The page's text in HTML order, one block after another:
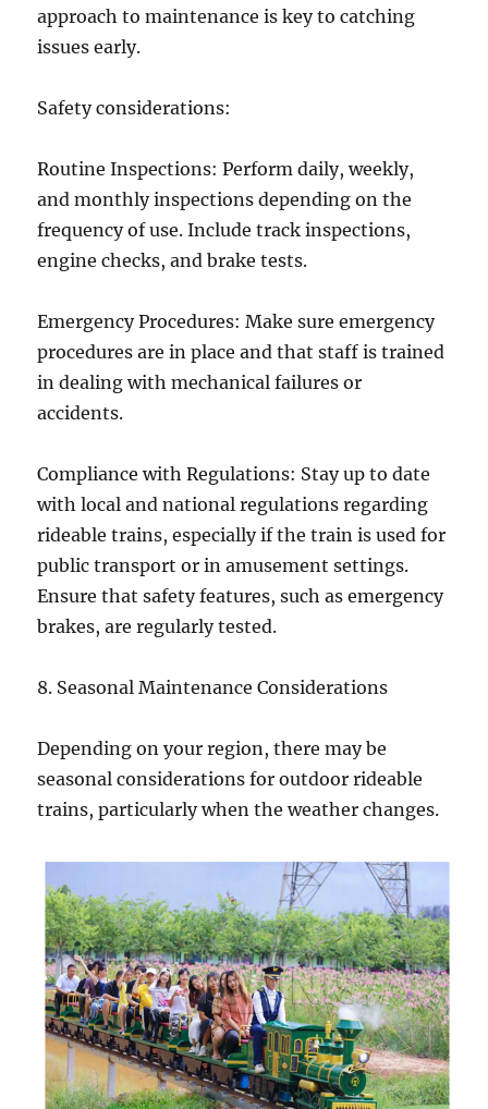
approach to maintenance is key to catching
issues early.
Safety considerations:
Routine Inspections: Perform daily, weekly,
and monthly inspections depending on the
frequency of use. Include track inspections,
engine checks, and brake tests.
Emergency Procedures: Make sure emergency
procedures are in place and that staff is trained
in dealing with mechanical failures or
accidents.
Compliance with Regulations: Stay up to date
with local and national regulations regarding
rideable trains, especially if the train is used for
public transport or in amusement settings.
Ensure that safety features, such as emergency
brakes, are regularly tested.
8. Seasonal Maintenance Considerations
Depending on your region, there may be
seasonal considerations for outdoor rideable
trains, particularly when the weather changes.